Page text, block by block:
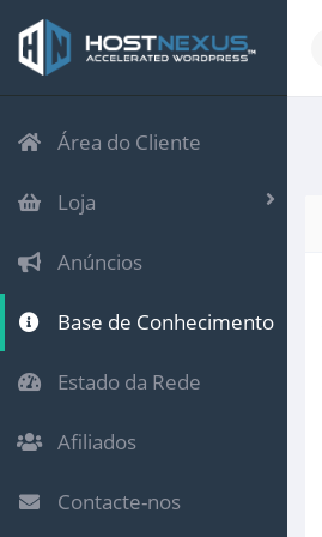
Área do Cliente
Loja
Anúncios
Base de Conhecimento
Estado da Rede
Afiliados
Contacte-nos